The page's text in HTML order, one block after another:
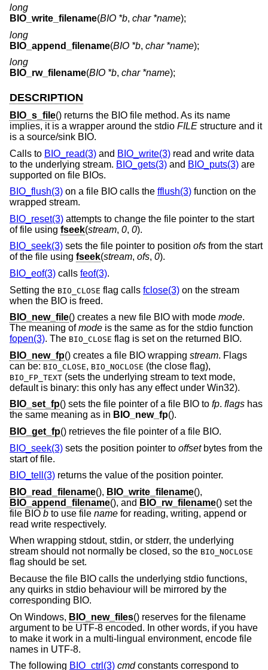
long
BIO_write_filename(BIO *b, char *name);
long
BIO_append_filename(BIO *b, char *name);
long
BIO_rw_filename(BIO *b, char *name);
DESCRIPTION
BIO_s_file() returns the BIO file method. As its name
implies, it is a wrapper around the stdio FILE structure and it
is a source/sink BIO.
Calls to BIO_read(3) and BIO_write(3) read and write data
to the underlying stream. BIO_gets(3) and BIO_puts(3) are
supported on file BIOs.
BIO_flush(3) on a file BIO calls the fflush(3) function on the
wrapped stream.
BIO_reset(3) attempts to change the file pointer to the start
of file using fseek(stream, 0, 0).
BIO_seek(3) sets the file pointer to position ofs from the start
of the file using fseek(stream, ofs, 0).
BIO_eof(3) calls feof(3).
Setting the BIO_CLOSE flag calls fclose(3) on the stream
when the BIO is freed.
BIO_new_file() creates a new file BIO with mode mode.
The meaning ofmode is the same as for the stdio function
fopen(3). The BIO_CLOSE flag is set on the returned BIO.
BIO_new_fp() creates a file BIO wrapping stream. Flags
can be: BIO_CLOSE, BIO_NOCLOSE (the close flag),
BIO_FP_TEXT (sets the underlying stream to text mode,
default is binary: this only has any effect under Win32).
BIO_set_fp() sets the file pointer of a file BIO to fp. flags has
the same meaning as in BIO_new_fp().
BIO_get_fp() retrieves the file pointer of a file BIO.
BIO_seek(3) sets the position pointer to offsetbytes from the
start of file.
BIO_tell(3) returns the value of the position pointer.
BIO_read_filename(), BIO_write_filename(),
BIO_append_filename(), and BIO_rw_filename() set the
file BIO b to use file name for reading, writing, append or
read write respectively.
When wrapping stdout, stdin, or stderr, the underlying
stream should not normally be closed, so the BIO_NOCLOSE
flag should be set.
Because the file BIO calls the underlying stdio functions,
any quirks in stdio behaviour will be mirrored by the
corresponding BIO.
On Windows, BIO_new_files() reserves for the filename
argument to be UTF-8 encoded. In other words, if you have
to make it work in a multi-lingual environment, encode file
names in UTF-8.
The following BIO_ctrl(3) cmdconstants correspond to